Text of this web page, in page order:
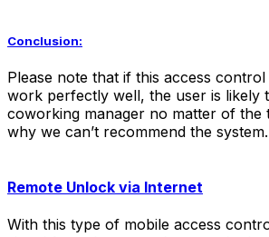
Conclusion:
Please note that if this access
work perfectly well, the user is likely
coworking manager no matter of the
why we can’t recommend the system.
Remote Unlock via Internet
With this type of mobile access